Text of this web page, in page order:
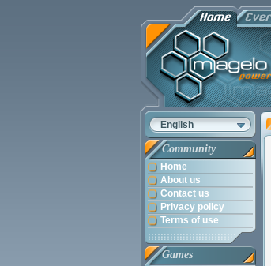
English
Community
Home
About us
Contact us
Privacy policy
Terms of use
Games